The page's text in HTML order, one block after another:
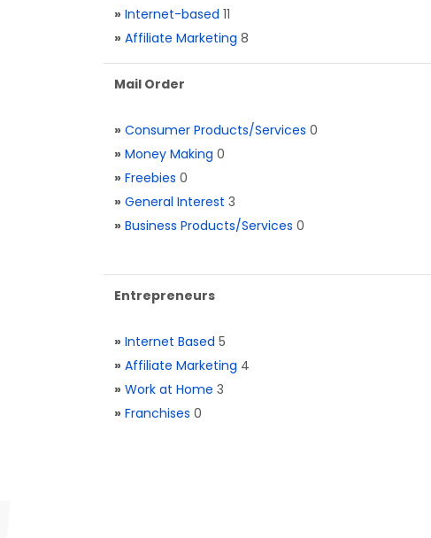
» Internet-based 11
» Affiliate Marketing 8
Mail Order
» Consumer Products/Services 0
» Money Making 0
» Freebies 0
» General Interest 3
» Business Products/Services 0
Entrepreneurs
» Internet Based 5
» Affiliate Marketing 4
» Work at Home 3
» Franchises 0